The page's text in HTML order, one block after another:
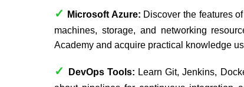
✓ Microsoft Azure: Discover the features
machines, storage, and networking
Academy and acquire practical knowledge
✓ DevOps Tools: Learn Git, Jenkins,